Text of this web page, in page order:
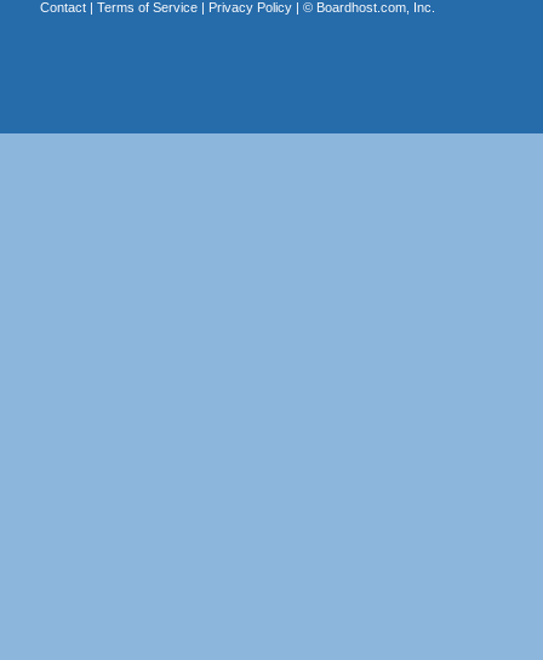
Contact| Terms of Service| Privacy Policy| © Boardhost.com, Inc.